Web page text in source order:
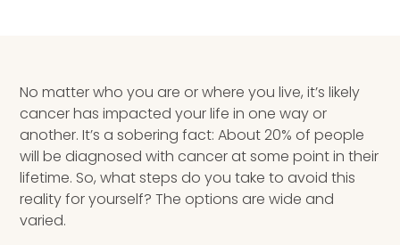
Blog
Newsletter
Books & eBooks
Podcasts
No matter who you are or where you live, it’s likely
cancer has impacted your life in one way or
another. It’s a sobering fact: About 20% of people
will be diagnosed with cancer at some point in their
lifetime. So, what steps do you take to avoid this
reality for yourself? The options are wide and
varied.